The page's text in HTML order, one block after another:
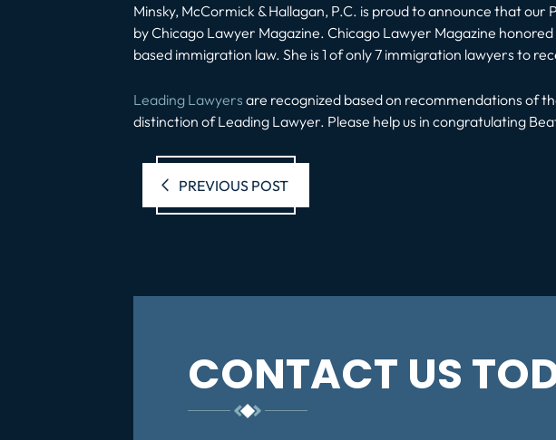
Minsky, McCormick & Hallagan, P.C. is proud to announce that our
by Chicago Lawyer Magazine. Chicago Lawyer Magazine
based immigration law. She is 1 of only 7 immigration lawyers to
Leading Lawyers are recognized based on recommendations of
distinction of Leading Lawyer. Please help us in congratulating
PREVIOUS POST
CONTACT US